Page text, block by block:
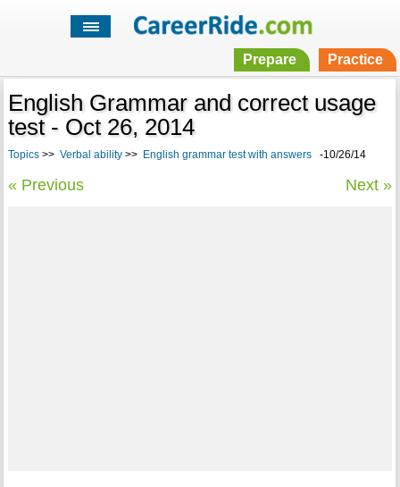
Prepare Practice
English Grammar and correct usage
test - Oct 26, 2014
Topics>> Verbal ability>> English grammar test with answers-10/26/14
« Previous Next »